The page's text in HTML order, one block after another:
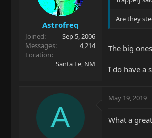
Astrofreq
Joined
Sep 5, 2006
Messages
4,214
Location
Santa Fe, NM
Are they
The big
I do have a
A
May 19, 2019
What a